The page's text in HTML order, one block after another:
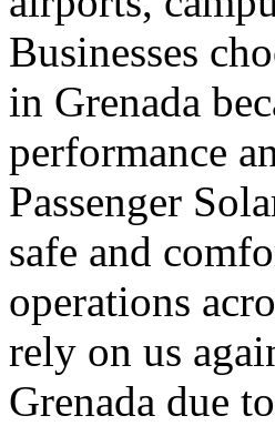
Businesses
in Grenada
performance
Passenger
safe and
operations
rely on us
Grenada due